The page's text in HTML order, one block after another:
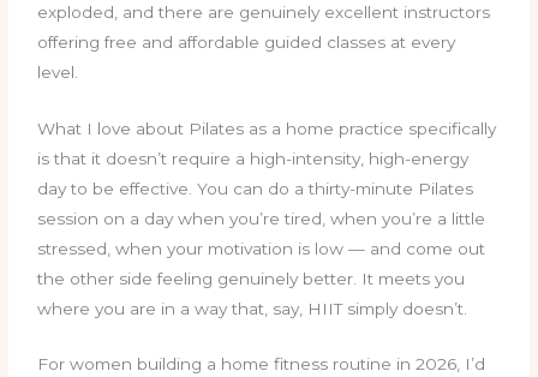
exploded, and there are genuinely excellent instructors
offering free and affordable guided classes at every
level.
What I love about Pilates as a home practice specifically
is that it doesn’t require a high-intensity, high-energy
day to be effective. You can do a thirty-minute Pilates
session on a day when you’re tired, when you’re a little
stressed, when your motivation is low — and come out
the other side feeling genuinely better. It meets you
where you are in a way that, say, HIIT simply doesn’t.
For women building a home fitness routine in 2026, I’d